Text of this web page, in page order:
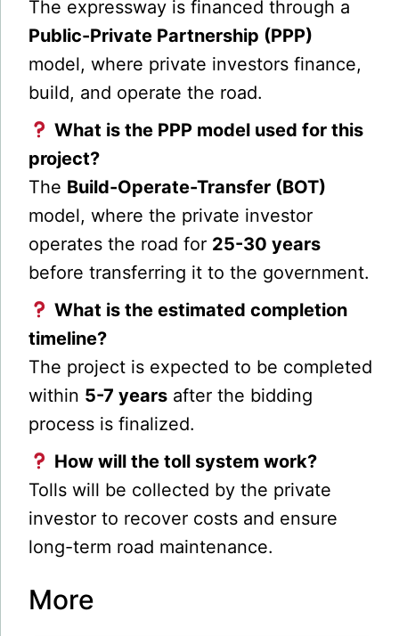
The expressway is financed through a
Public-Private Partnership (PPP)
model, where private investors finance,
build, and operate the road.
What is the PPP model used for this
project?
The Build-Operate-Transfer (BOT)
model, where the private investor
operates the road for 25-30 years
before transferring it to the government.
What is the estimated completion
timeline?
The project is expected to be completed
within 5-7 years after the bidding
process is finalized.
How will the toll system work?
Tolls will be collected by the private
investor to recover costs and ensure
long-term road maintenance.
More